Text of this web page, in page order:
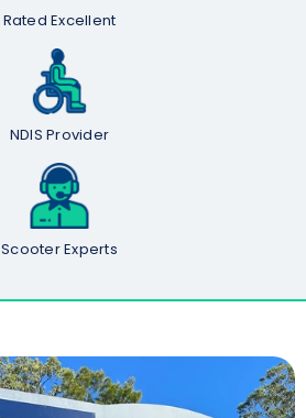
Rated Excellent
NDIS Provider
Scooter Experts